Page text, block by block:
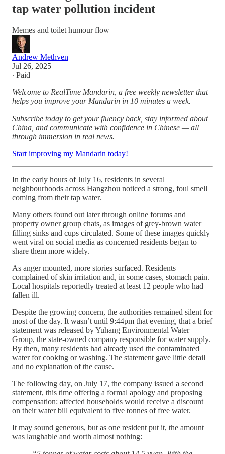
tap water pollution incident
Memes and toilet humour flow
Andrew Methven
Jul 26, 2025
∙ Paid
Welcome to RealTime Mandarin, a free weekly newsletter that
helps you improve your Mandarin in 10 minutes a week.
Subscribe today to get your fluency back, stay informed about
China, and communicate with confidence in Chinese — all
through immersion in real news.
Start improving my Mandarin today!
In the early hours of July 16, residents in several
neighbourhoods across Hangzhou noticed a strong, foul smell
coming from their tap water.
Many others found out later through online forums and
property owner group chats, as images of grey-brown water
filling sinks and cups circulated. Some of these images quickly
went viral on social media as concerned residents began to
share them more widely.
As anger mounted, more stories surfaced. Residents
complained of skin irritation and, in some cases, stomach pain.
Local hospitals reportedly treated at least 12 people who had
fallen ill.
Despite the growing concern, the authorities remained silent for
most of the day. It wasn’t until 9:44pm that evening, that a brief
statement was released by Yuhang Environmental Water
Group, the state-owned company responsible for water supply.
By then, many residents had already used the contaminated
water for cooking or washing. The statement gave little detail
and no explanation of the cause.
The following day, on July 17, the company issued a second
statement, this time offering a formal apology and proposing
compensation: affected households would receive a discount
on their water bill equivalent to five tonnes of free water.
It may sound generous, but as one resident put it, the amount
was laughable and worth almost nothing: